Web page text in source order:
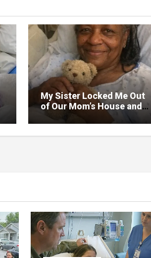
My Sister Locked Me Out
of Our Mom’s House and
Took Everything in the Will
— Then the Doctor Handed
Me an Envelope